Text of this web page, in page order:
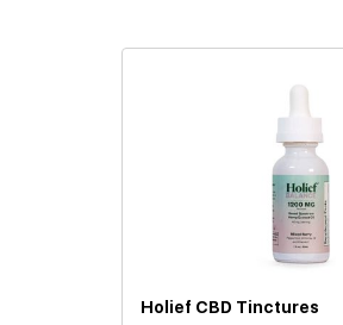
Holief CBD Tinctures